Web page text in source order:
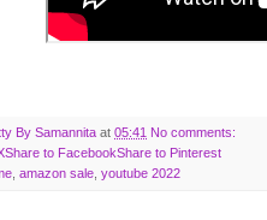
By Samannita at 05:41 No comments:
Share to FacebookShare to Pinterest
, amazon sale, youtube 2022